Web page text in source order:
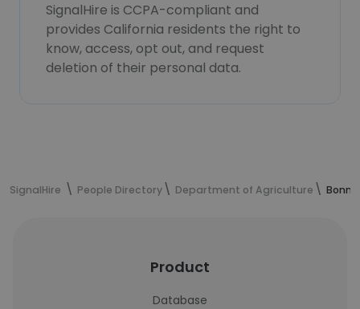
SignalHire is CCPA-compliant and
provides California residents the right to
know, access, opt out, and request
deletion of their personal data.
SignalHire People Directory Department of Agriculture
Product
Database